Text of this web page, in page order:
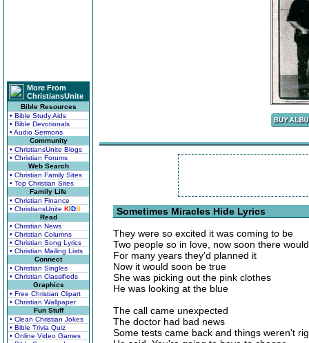
More From
ChristiansUnite
Bible Resources
• Bible Study Aids
• Bible Devotionals
• Audio Sermons
Community
• ChristiansUnite Blogs
• Christian Forums
Web Search
• Christian Family Sites
• Top Christian Sites
Family Life
• Christian Finance
• ChristiansUnite KIDS
Read
• Christian News
• Christian Columns
• Christian Song Lyrics
• Christian Mailing Lists
Connect
• Christian Singles
• Christian Classifieds
Graphics
• Free Christian Clipart
• Christian Wallpaper
Fun Stuff
• Clean Christian Jokes
• Bible Trivia Quiz
• Online Video Games
Sometimes Miracles Hide Lyrics
They were so excited it was coming to be
Two people so in love, now soon there
For many years they'd planned it
Now it would soon be true
She was picking out the pink clothes
He was looking at the blue
The call came unexpected
The doctor had bad news
Some tests came back and things weren't